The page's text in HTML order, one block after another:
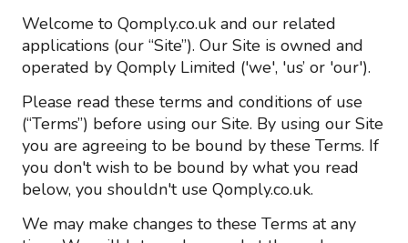
Welcome to Qomply.co.uk and our related
applications (our “Site”). Our Site is owned and
operated by Qomply Limited ('we', 'us’ or 'our').
Please read these terms and conditions of use
(“Terms”) before using our Site. By using our Site
you are agreeing to be bound by these Terms. If
you don't wish to be bound by what you read
below, you shouldn't use Qomply.co.uk.
We may make changes to these Terms at any